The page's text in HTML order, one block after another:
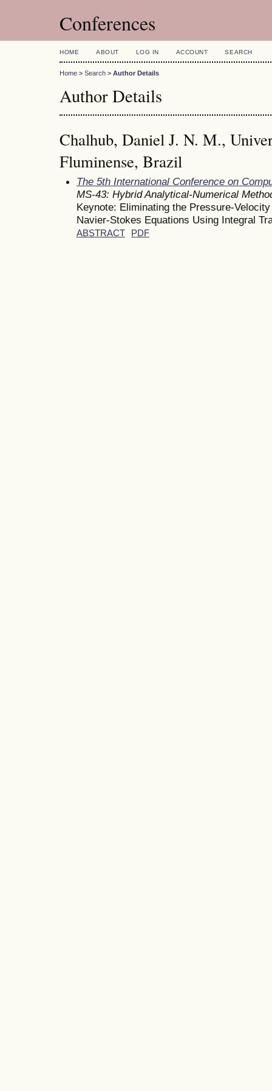
Conferences
HOME ABOUT LOG IN ACCOUNT SEARCH
Home > Search > Author Details
Author Details
Chalhub, Daniel J. N. M.,
Fluminense, Brazil
The 5th International Conference on
MS-43: Hybrid Analytical-Numerical
Keynote: Eliminating the Pressure-
Navier-Stokes Equations Using Integral
ABSTRACT PDF